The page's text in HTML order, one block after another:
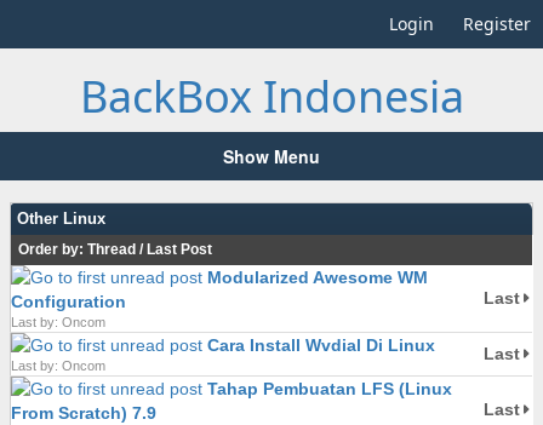
Login Register
BackBox Indonesia
Show Menu
Other Linux
Order by: Thread / Last Post
Modularized Awesome WM
Configuration
Last by: Oncom
Last
Cara Install Wvdial Di Linux
Last by: Oncom
Last
Tahap Pembuatan LFS (Linux
From Scratch) 7.9
Last